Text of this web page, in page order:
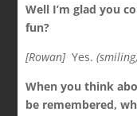
Well I’m glad you
fun?
[Rowan] Yes.
When you think
be remembered,